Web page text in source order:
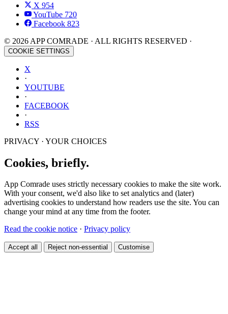
X 954
YouTube 720
Facebook 823
© 2026 APP COMRADE · ALL RIGHTS RESERVED ·
COOKIE SETTINGS
X
·
YOUTUBE
·
FACEBOOK
·
RSS
PRIVACY · YOUR CHOICES
Cookies, briefly.
App Comrade uses strictly necessary cookies to make the site work.
With your consent, we'd also like to set analytics and (later)
advertising cookies to understand how readers use the site. You can
change your mind at any time from the footer.
Read the cookie notice · Privacy policy
Accept all Reject non-essential Customise